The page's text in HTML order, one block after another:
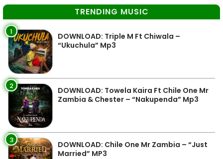
TRENDING MUSIC
1
DOWNLOAD: Triple M Ft Chiwala –
“Ukuchula” Mp3
2
DOWNLOAD: Towela Kaira Ft Chile One Mr
Zambia & Chester – “Nakupenda” Mp3
3
DOWNLOAD: Chile One Mr Zambia – “Just
Married” MP3